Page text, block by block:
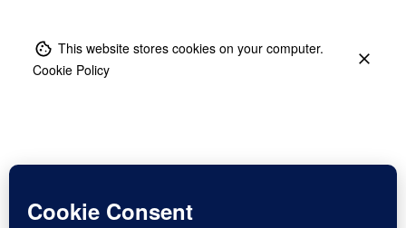
This website stores cookies on your computer.
Cookie Policy